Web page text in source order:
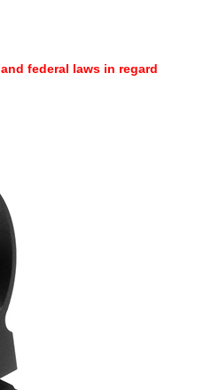
federal laws in regard